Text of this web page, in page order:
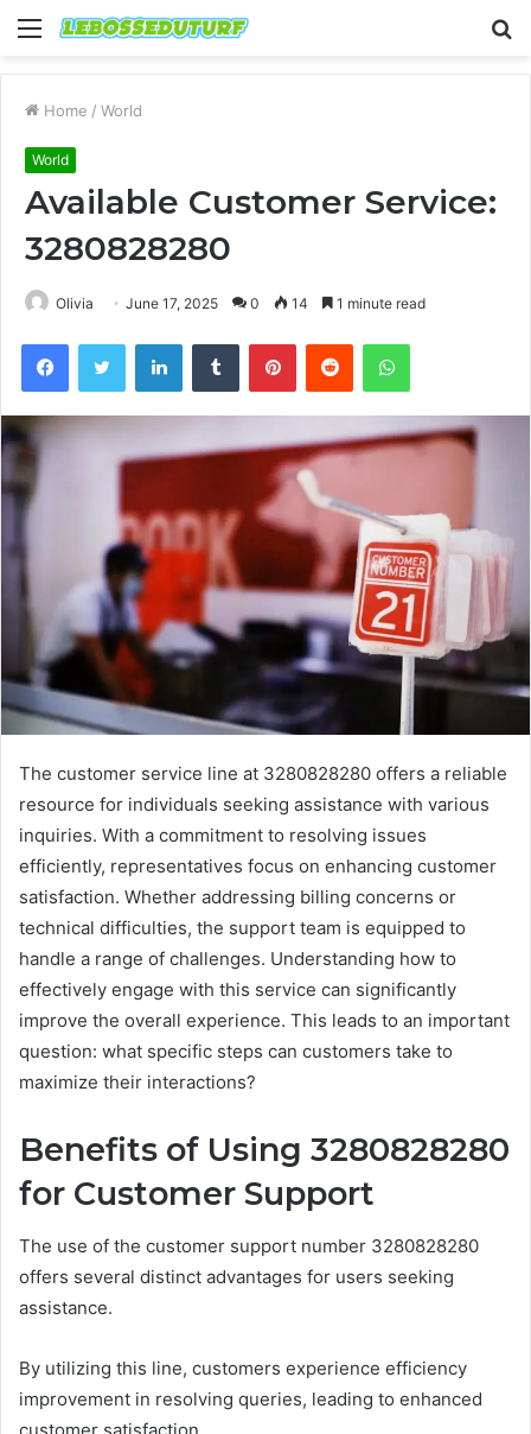
Menu
Home / World
World
Available Customer Service:
3280828280
Olivia June 17, 2025 0 14 1 minute read
FacebookTwitter LinkedInTumblr PinterestReddit WhatsApp
The customer service line at 3280828280 offers a reliable
resource for individuals seeking assistance with various
inquiries. With a commitment to resolving issues
efficiently, representatives focus on enhancing customer
satisfaction. Whether addressing billing concerns or
technical difficulties, the support team is equipped to
handle a range of challenges. Understanding how to
effectively engage with this service can significantly
improve the overall experience. This leads to an important
question: what specific steps can customers take to
maximize their interactions?
Benefits of Using 3280828280
for Customer Support
The use of the customer support number 3280828280
offers several distinct advantages for users seeking
assistance.
By utilizing this line, customers experience efficiency
improvement in resolving queries, leading to enhanced